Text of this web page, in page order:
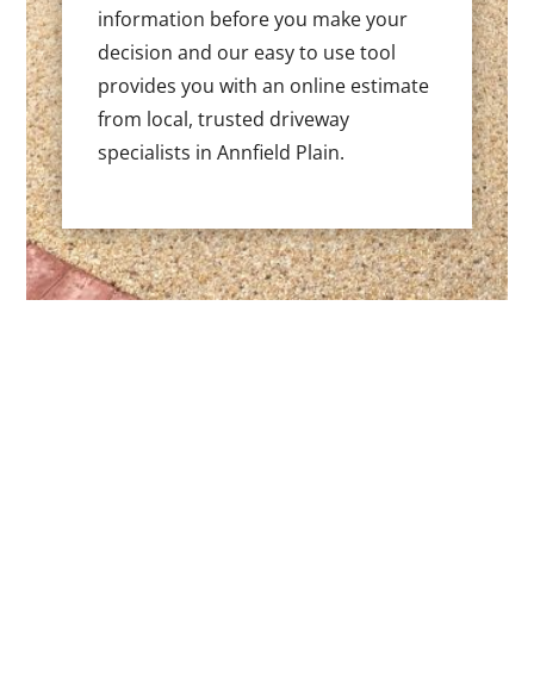
information before you make your
decision and our easy to use tool
provides you with an online estimate
from local, trusted driveway
specialists in Annfield Plain.